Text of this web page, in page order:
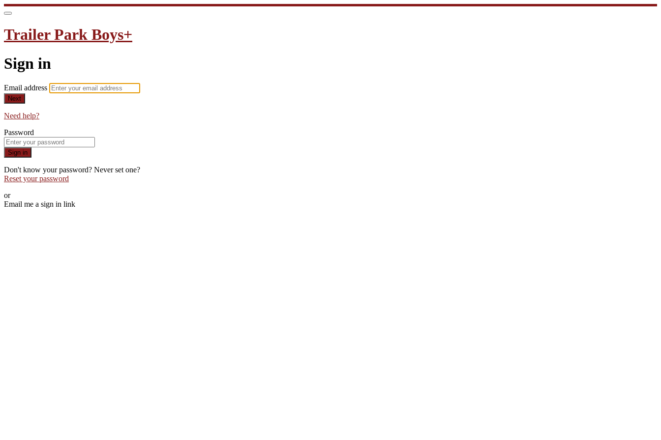
Trailer Park Boys+
Sign in
Email address
Next
Need help?
Password
Sign in
Don't know your password? Never set one?
Reset your password
or
Email me a sign in link